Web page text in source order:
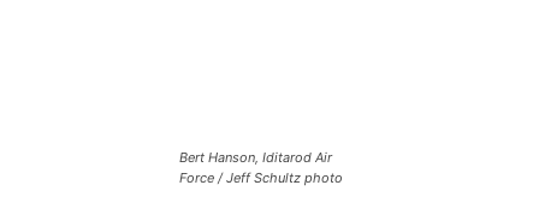
Bert Hanson, Iditarod Air
Force / Jeff Schultz photo